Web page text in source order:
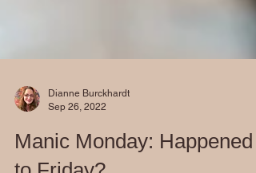
Dianne Burckhardt
Manic Monday: Happened